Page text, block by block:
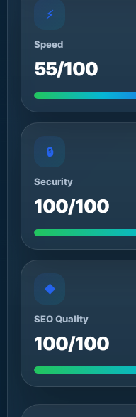
⚡
Speed
55/100
🔒
Security
100/100
◆
SEO Quality
100/100